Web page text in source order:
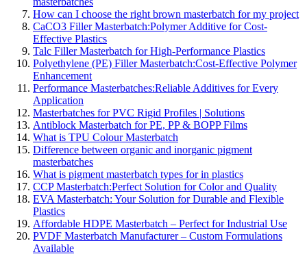
How can I choose the right brown masterbatch for my project
CaCO3 Filler Masterbatch:Polymer Additive for Cost-
Effective Plastics
Talc Filler Masterbatch for High-Performance Plastics
Polyethylene (PE) Filler Masterbatch:Cost-Effective Polymer
Enhancement
Performance Masterbatches:Reliable Additives for Every
Application
Masterbatches for PVC Rigid Profiles | Solutions
Antiblock Masterbatch for PE, PP & BOPP Films
What is TPU Colour Masterbatch
Difference between organic and inorganic pigment
masterbatches
What is pigment masterbatch types for in plastics
CCP Masterbatch:Perfect Solution for Color and Quality
EVA Masterbatch: Your Solution for Durable and Flexible
Plastics
Affordable HDPE Masterbatch – Perfect for Industrial Use
PVDF Masterbatch Manufacturer – Custom Formulations
Available